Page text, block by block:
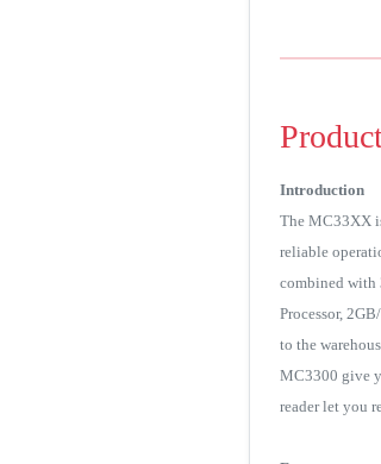
Introduction
The MC33XX
reliable
combined with
Processor,
to the
MC3300 give
reader let you